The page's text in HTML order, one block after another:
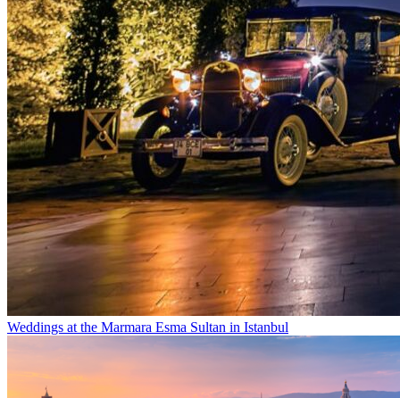
Weddings at the Marmara Esma Sultan in Istanbul